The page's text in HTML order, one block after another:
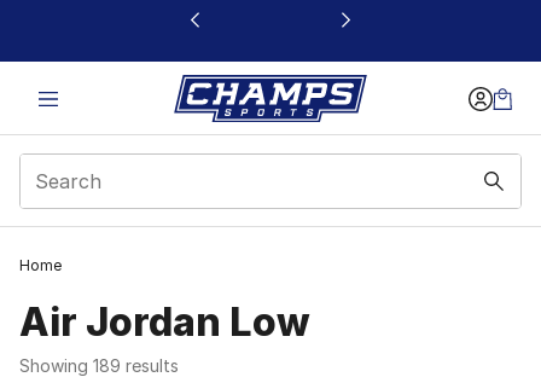
This link will open in a new window
Home
Air Jordan Low
Showing 189 results